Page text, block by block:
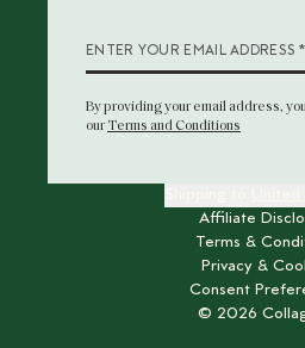
ENTER YOUR EMAIL ADDRESS *
By providing your email address,
ourTerms and Conditions
Affiliate
Terms &
Privacy &
Consent
© 2026